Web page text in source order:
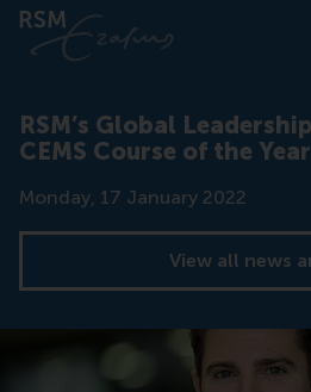
RSM’s Global
CEMS Course of the
Date
Monday, 17 January 2022
View all news